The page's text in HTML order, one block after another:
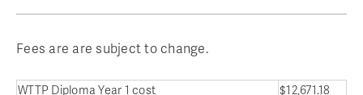
Fees are are subject to change.
WTTP Diploma Year 1 cost $12,671.18